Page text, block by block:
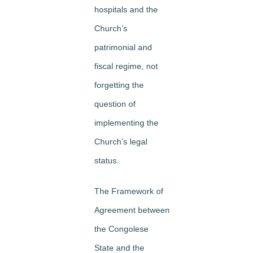
hospitals and the
Church’s
patrimonial and
fiscal regime, not
forgetting the
question of
implementing the
Church’s legal
status.
The Framework of
Agreement between
the Congolese
State and the